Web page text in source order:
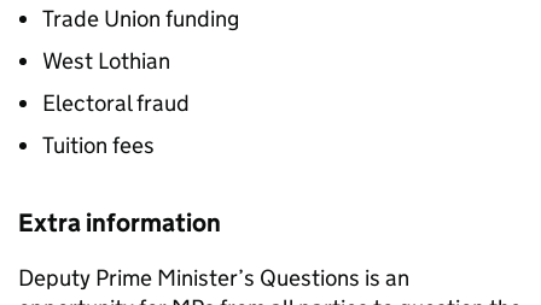
Trade Union funding
West Lothian
Electoral fraud
Tuition fees
Extra information
Deputy Prime Minister’s Questions is an